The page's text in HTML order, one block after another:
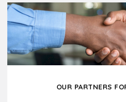
Our travel agency Kanpai
welcoming groups of all
OUR PARTNERS